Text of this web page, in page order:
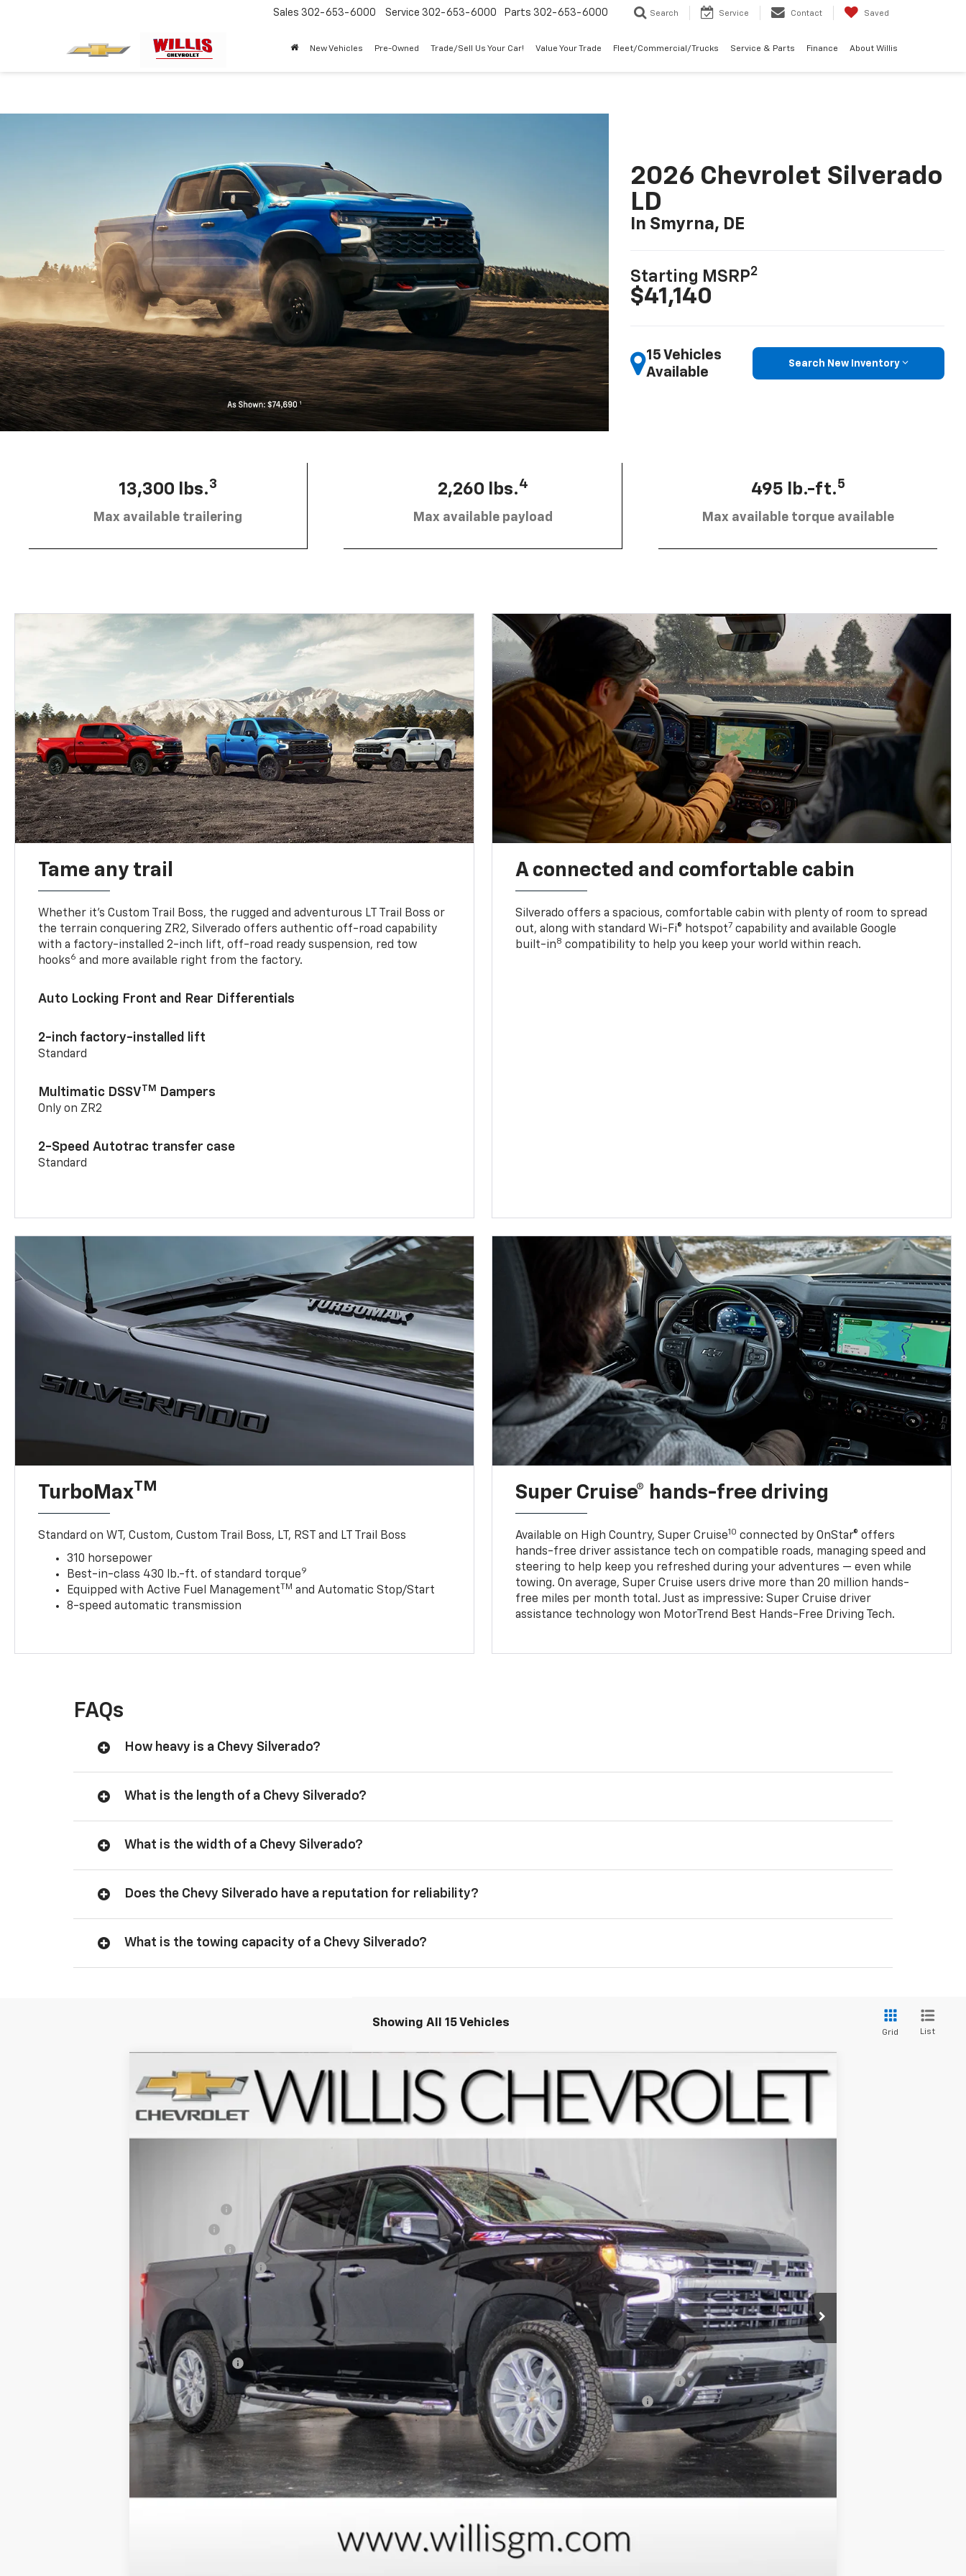
Sales 302-653-6000 Service 302-653-6000 Parts 302-653-6000 Search Service Contact Saved
New Vehicles Pre-Owned Trade/Sell Us Your Car! Value Your Trade Fleet/Commercial/Trucks Service & Parts Finance About Willis
2026 Chevrolet Silverado
LD
In Smyrna, DE
Starting MSRP2
$41,140
15 Vehicles
Available
Search New Inventory
13,300 lbs.3
Max available trailering
2,260 lbs.4
Max available payload
495 lb.-ft.5
Max available torque available
Tame any trail
Whether it’s Custom Trail Boss, the rugged and adventurous LT Trail Boss or
the terrain conquering ZR2, Silverado offers authentic off-road capability
with a factory-installed 2-inch lift, off-road ready suspension, red tow
hooks6 and more available right from the factory.
Auto Locking Front and Rear Differentials
2-inch factory-installed lift
Standard
Multimatic DSSVTM Dampers
Only on ZR2
2-Speed Autotrac transfer case
Standard
A connected and comfortable cabin
Silverado offers a spacious, comfortable cabin with plenty of room to spread
out, along with standard Wi-Fi® hotspot7 capability and available Google
built-in8 compatibility to help you keep your world within reach.
TurboMaxTM
Standard on WT, Custom, Custom Trail Boss, LT, RST and LT Trail Boss
310 horsepower
Best-in-class 430 lb.-ft. of standard torque9
Equipped with Active Fuel ManagementTM and Automatic Stop/Start
8-speed automatic transmission
Super Cruise® hands-free driving
Available on High Country, Super Cruise10 connected by OnStar® offers
hands-free driver assistance tech on compatible roads, managing speed and
steering to help keep you refreshed during your adventures — even while
towing. On average, Super Cruise users drive more than 20 million hands-
free miles per month total. Just as impressive: Super Cruise driver
assistance technology won MotorTrend Best Hands-Free Driving Tech.
FAQs
How heavy is a Chevy Silverado?
What is the length of a Chevy Silverado?
What is the width of a Chevy Silverado?
Does the Chevy Silverado have a reputation for reliability?
What is the towing capacity of a Chevy Silverado?
Showing All 15 Vehicles
Grid List
New2026 Chevrolet Silverado 1500
Price Drop
VIN:1GCUKGEL2TZ345649 Stock: 261194Model: CK10543
Ext.
$8,134
SAVINGS
$63,849
Less
$71,184
-$4,884
-$2,000
-$1,250
Dealer Processing Fee
+$799
Sale Price: $63,849
Savings $8,134
Add. Offers you may Qualify For:
Trade Assistance
-$1,000
0% APR for 60 Months and No Monthly Payments for 90 Days for Well-Qualified Buyers When Financed w/ GM Financial
5.9% APR for 84 Months and 90 Day Payment Deferral for Well-Qualified Buyers When Financed w/ GM Financial
Request Information
Schedule Test Drive